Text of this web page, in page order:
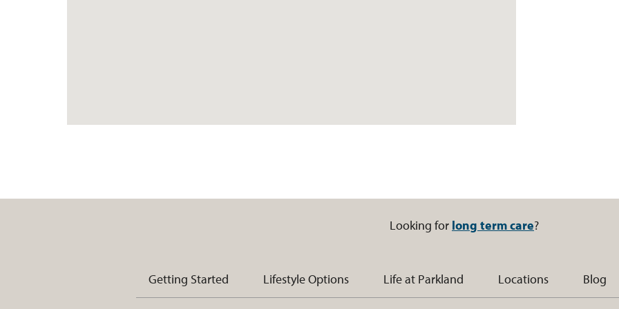
Looking for long term care?
Getting Started Lifestyle Options Life at Parkland Locations Blog